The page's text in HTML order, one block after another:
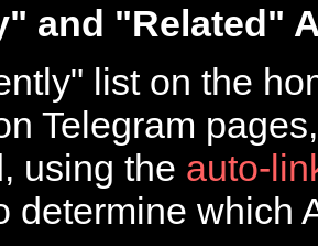
and "Related"
list on the
Telegram
using the auto-
determine which